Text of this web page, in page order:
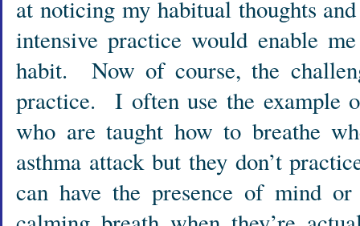
at noticing my habitual thoughts
intensive practice would enable
habit. Now of course, the
practice. I often use the example
who are taught how to breathe
asthma attack but they don’t
can have the presence of mind